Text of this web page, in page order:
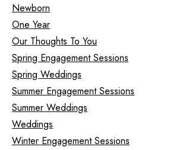
Newborn
One Year
Our Thoughts To You
Spring Engagement Sessions
Spring Weddings
Summer Engagement Sessions
Summer Weddings
Weddings
Winter Engagement Sessions